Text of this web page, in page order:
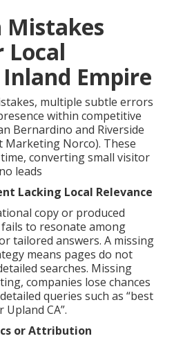
Mistakes
Local
Empire
multiple subtle errors
within competitive
Bernardino and Riverside
Norco). These
converting small visitor
leads
Lacking Local Relevance
copy or produced
to resonate among
tailored answers. A missing
means pages do not
searches. Missing
companies lose chances
queries such as “best
CA”.
or Attribution